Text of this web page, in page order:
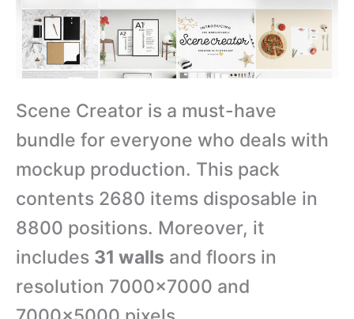
Scene Creator is a must-have
bundle for everyone who deals with
mockup production. This pack
contents 2680 items disposable in
8800 positions. Moreover, it
includes 31 walls and floors in
resolution 7000×7000 and